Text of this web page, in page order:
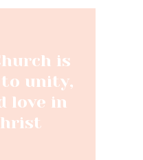
is
unity,
love in